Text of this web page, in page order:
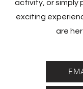
activity, or simply
exciting
are